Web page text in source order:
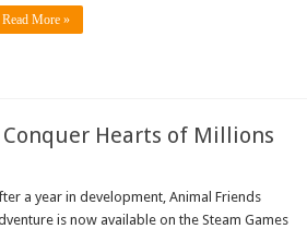
Read More »
Hearts of Millions
a year in development, Animal Friends
is now available on the Steam Games